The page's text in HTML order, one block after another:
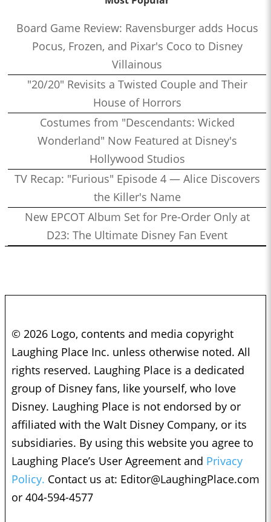
Board Game Review: Ravensburger adds Hocus
Pocus, Frozen, and Pixar's Coco to Disney
Villainous
"20/20" Revisits a Twisted Couple and Their
House of Horrors
Costumes from "Descendants: Wicked
Wonderland" Now Featured at Disney's
Hollywood Studios
TV Recap: "Furious" Episode 4 — Alice Discovers
the Killer's Name
New EPCOT Album Set for Pre-Order Only at
D23: The Ultimate Disney Fan Event
© 2026 Logo, contents and media copyright
Laughing Place Inc. unless otherwise noted. All
rights reserved. Laughing Place is a dedicated
group of Disney fans, like yourself, who love
Disney. Laughing Place is not endorsed by or
affiliated with the Walt Disney Company, or its
subsidiaries. By using this website you agree to
Laughing Place’s User Agreement and Privacy
Policy. Contact us at: Editor@LaughingPlace.com
or 404-594-4577